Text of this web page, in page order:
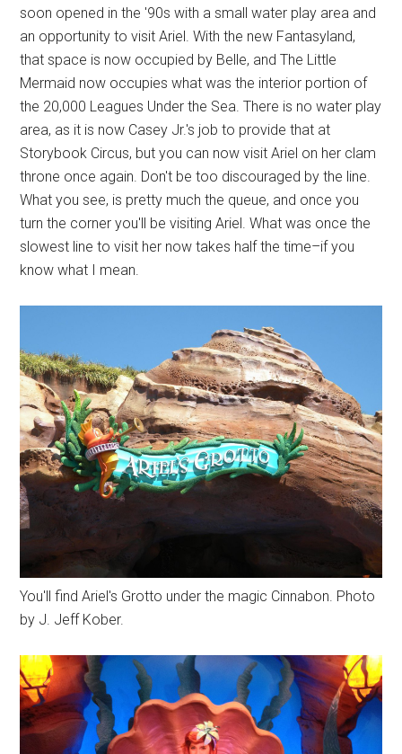
soon opened in the '90s with a small water play area and
an opportunity to visit Ariel. With the new Fantasyland,
that space is now occupied by Belle, and The Little
Mermaid now occupies what was the interior portion of
the 20,000 Leagues Under the Sea. There is no water play
area, as it is now Casey Jr.'s job to provide that at
Storybook Circus, but you can now visit Ariel on her clam
throne once again. Don't be too discouraged by the line.
What you see, is pretty much the queue, and once you
turn the corner you'll be visiting Ariel. What was once the
slowest line to visit her now takes half the time–if you
know what I mean.
You'll find Ariel's Grotto under the magic Cinnabon. Photo
by J. Jeff Kober.